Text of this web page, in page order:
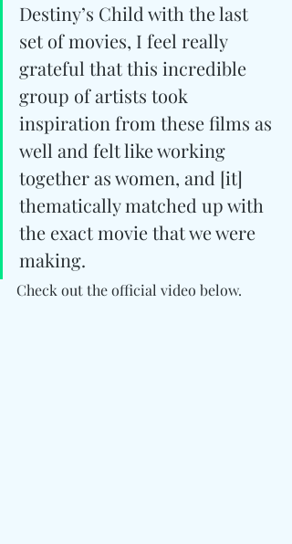
Destiny’s Child with the last
set of movies, I feel really
grateful that this incredible
group of artists took
inspiration from these films as
well and felt like working
together as women, and [it]
thematically matched up with
the exact movie that we were
making.
Check out the official video below.